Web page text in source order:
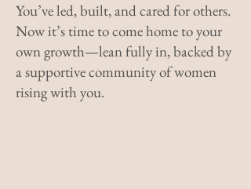
You’ve led, built, and cared for others.
Now it’s time to come home to your
own growth—lean fully in, backed by
a supportive community of women
rising with you.